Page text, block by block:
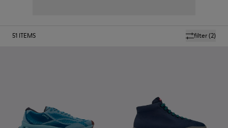
filter(2)
51 ITEMS